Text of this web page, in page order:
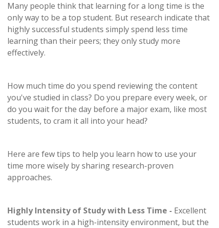
Many people think that learning for a long time is the
only way to be a top student. But research indicate that
highly successful students simply spend less time
learning than their peers; they only study more
effectively.
How much time do you spend reviewing the content
you've studied in class? Do you prepare every week, or
do you wait for the day before a major exam, like most
students, to cram it all into your head?
Here are few tips to help you learn how to use your
time more wisely by sharing research-proven
approaches.
Highly Intensity of Study with Less Time - Excellent
students work in a high-intensity environment, but the